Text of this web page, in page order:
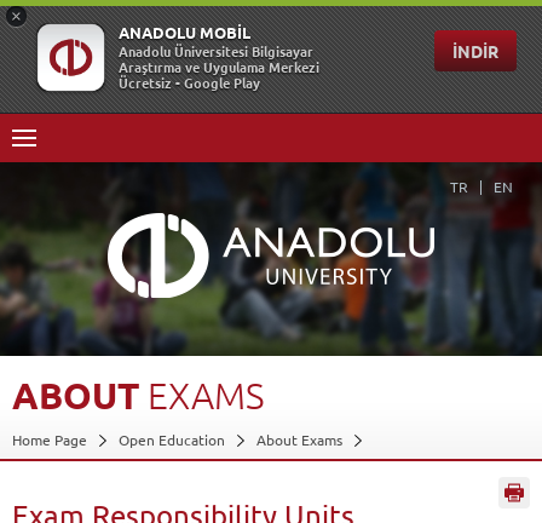
TR EN
ABOUT EXAMS
Home Page Open Education
About Exams
Exam Responsibility Units